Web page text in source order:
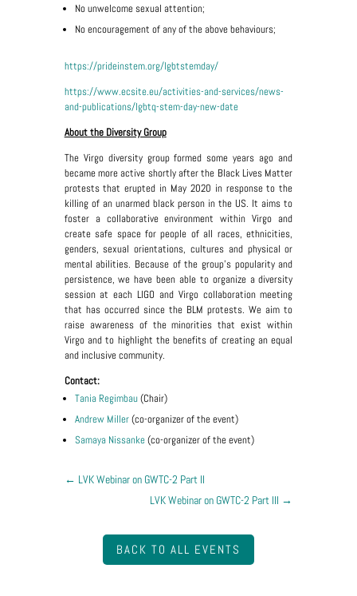
No unwelcome sexual attention;
No encouragement of any of the above behaviours;
https://prideinstem.org/lgbtstemday/
https://www.ecsite.eu/activities-and-services/news-
and-publications/lgbtq-stem-day-new-date
About the Diversity Group
The Virgo diversity group formed some years ago and
became more active shortly after the Black Lives Matter
protests that erupted in May 2020 in response to the
killing of an unarmed black person in the US. It aims to
foster a collaborative environment within Virgo and
create safe space for people of all races, ethnicities,
genders, sexual orientations, cultures and physical or
mental abilities. Because of the group's popularity and
persistence, we have been able to organize a diversity
session at each LIGO and Virgo collaboration meeting
that has occurred since the BLM protests. We aim to
raise awareness of the minorities that exist within
Virgo and to highlight the benefits of creating an equal
and inclusive community.
Contact:
Tania Regimbau(Chair)
Andrew Miller(co-organizer of the event)
Samaya Nissanke(co-organizer of the event)
← LVK Webinar on GWTC-2 Part II
LVK Webinar on GWTC-2 Part III →
BACK TO ALL EVENTS